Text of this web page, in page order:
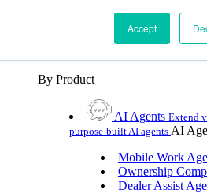
Accept
assistance with hybrid agentic AI
Cerence Assistant
By Product
AI Agents Extend
purpose‑built AI agents AI
Mobile Work
Ownership
Dealer Assist